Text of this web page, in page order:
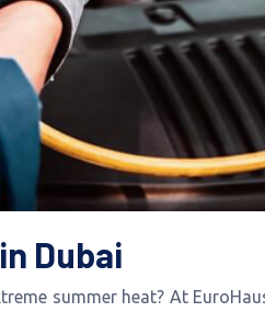
Dubai
summer heat? At